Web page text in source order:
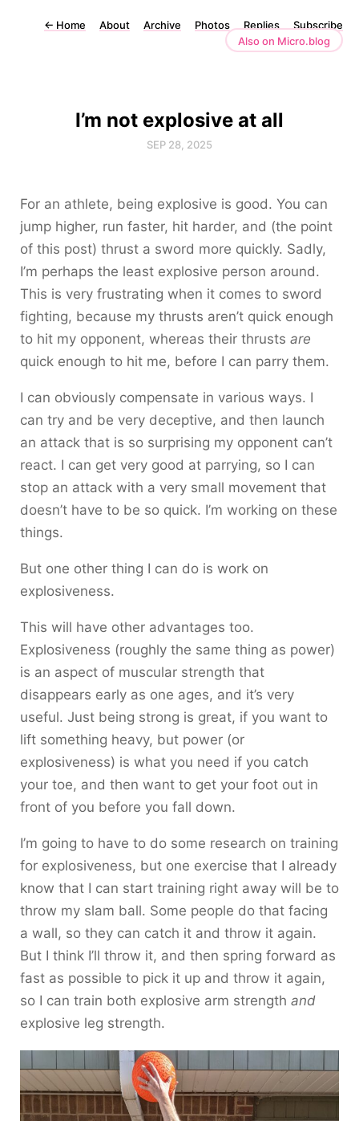
← Home About Archive Photos Replies
Subscribe
Also on Micro.blog
I’m not explosive at all
SEP 28, 2025
For an athlete, being explosive is good. You can
jump higher, run faster, hit harder, and (the point
of this post) thrust a sword more quickly. Sadly,
I’m perhaps the least explosive person around.
This is very frustrating when it comes to sword
fighting, because my thrusts aren’t quick enough
to hit my opponent, whereas their thrusts are
quick enough to hit me, before I can parry them.
I can obviously compensate in various ways. I
can try and be very deceptive, and then launch
an attack that is so surprising my opponent can’t
react. I can get very good at parrying, so I can
stop an attack with a very small movement that
doesn’t have to be so quick. I’m working on these
things.
But one other thing I can do is work on
explosiveness.
This will have other advantages too.
Explosiveness (roughly the same thing as power)
is an aspect of muscular strength that
disappears early as one ages, and it’s very
useful. Just being strong is great, if you want to
lift something heavy, but power (or
explosiveness) is what you need if you catch
your toe, and then want to get your foot out in
front of you before you fall down.
I’m going to have to do some research on training
for explosiveness, but one exercise that I already
know that I can start training right away will be to
throw my slam ball. Some people do that facing
a wall, so they can catch it and throw it again.
But I think I’ll throw it, and then spring forward as
fast as possible to pick it up and throw it again,
so I can train both explosive arm strength and
explosive leg strength.